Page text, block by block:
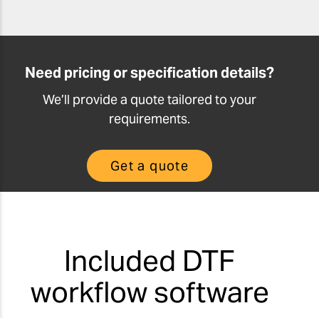
Need pricing or specification details?
We’ll provide a quote tailored to your
requirements.
Get a quote
Included DTF
workflow software